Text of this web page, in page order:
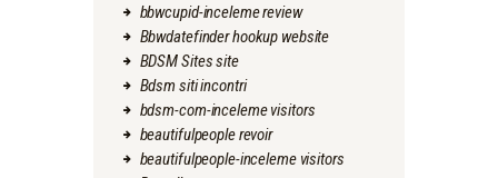
bbwcupid-inceleme review
Bbwdatefinder hookup website
BDSM Sites site
Bdsm siti incontri
bdsm-com-inceleme visitors
beautifulpeople revoir
beautifulpeople-inceleme visitors